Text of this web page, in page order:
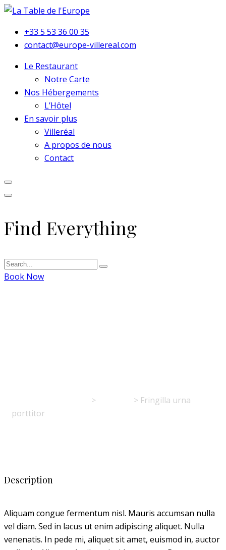
+33 5 53 36 00 35
contact@europe-villereal.com
Le Restaurant
Notre Carte
Nos Hébergements
L’Hôtel
En savoir plus
Villeréal
A propos de nous
Contact
Find Everything
Book Now
> > Fringilla urna
porttitor
Description
Aliquam congue fermentum nisl. Mauris accumsan nulla
vel diam. Sed in lacus ut enim adipiscing aliquet. Nulla
venenatis. In pede mi, aliquet sit amet, euismod in, auctor